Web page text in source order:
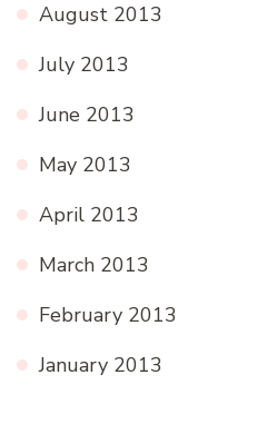
August 2013
July 2013
June 2013
May 2013
April 2013
March 2013
February 2013
January 2013